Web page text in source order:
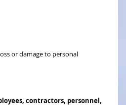
or damage to personal
contractors, personnel,